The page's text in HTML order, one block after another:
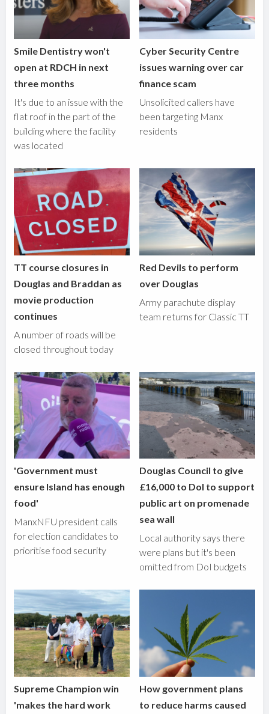
Smile Dentistry won't
open at RDCH in next
three months
It's due to an issue with the
flat roof in the part of the
building where the facility
was located
Cyber Security Centre
issues warning over car
finance scam
Unsolicited callers have
been targeting Manx
residents
TT course closures in
Douglas and Braddan as
movie production
continues
A number of roads will be
closed throughout today
Red Devils to perform
over Douglas
Army parachute display
team returns for Classic TT
'Government must
ensure Island has enough
food'
ManxNFU president calls
for election candidates to
prioritise food security
Douglas Council to give
£16,000 to DoI to support
public art on promenade
sea wall
Local authority says there
were plans but it's been
omitted from DoI budgets
Supreme Champion win
'makes the hard work
How government plans
to reduce harms caused